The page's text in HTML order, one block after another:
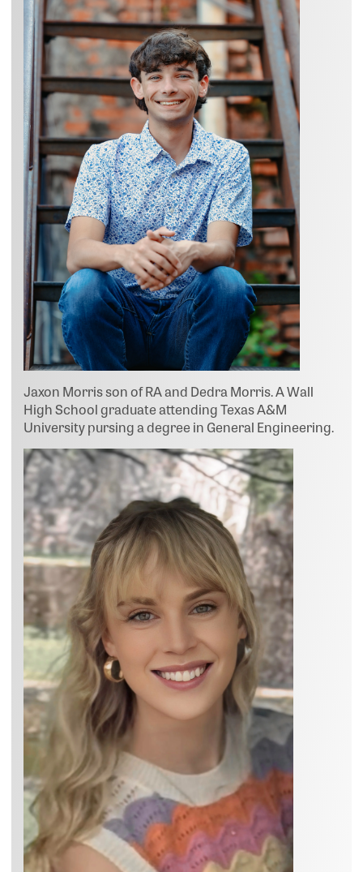
Jaxon Morris son of RA and Dedra Morris. A Wall
High School graduate attending Texas A&M
University pursing a degree in General Engineering.